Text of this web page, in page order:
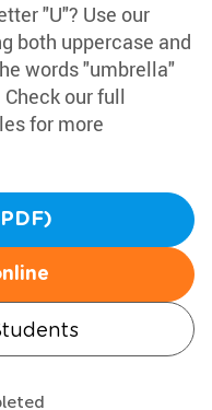
"U"? Use our
both uppercase and
words "umbrella"
our full
for more